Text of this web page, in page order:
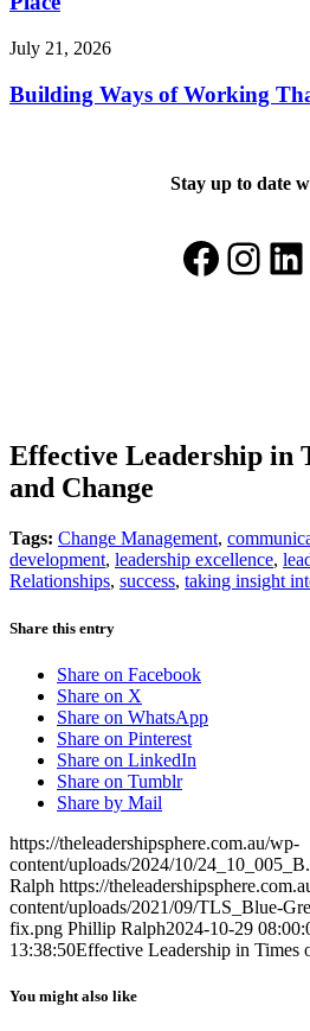
July 21, 2026
Building Ways of Working
Stay up to date
Facebook Instagram LinkedIn
Effective Leadership in
and Change
Tags: Change Management,
development, leadership excellence,
Relationships, success, taking insight
Share this entry
Share on Facebook
Share on X
Share on WhatsApp
Share on Pinterest
Share on LinkedIn
Share on Tumblr
Share by Mail
https://theleadershipsphere.com.au/wp-
content/uploads/2024/10/
Ralph https://
content/uploads/2021/09/TLS_Blue-
fix.png Phillip Ralph2024-10-29
13:38:50Effective Leadership in Times
You might also like